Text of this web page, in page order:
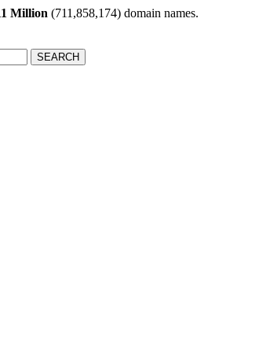
Million (711,858,174) domain names.
SEARCH